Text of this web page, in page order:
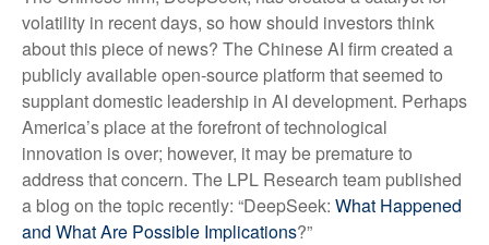
volatility in recent days, so how should investors think
about this piece of news? The Chinese AI firm created a
publicly available open-source platform that seemed to
supplant domestic leadership in AI development. Perhaps
America’s place at the forefront of technological
innovation is over; however, it may be premature to
address that concern. The LPL Research team published
a blog on the topic recently: “DeepSeek: What Happened
and What Are Possible Implications?”